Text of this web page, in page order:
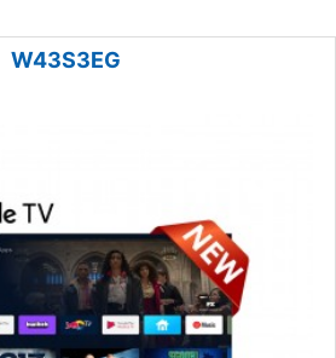
W43S3EG